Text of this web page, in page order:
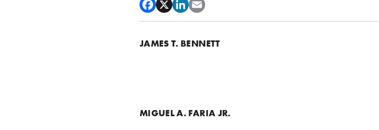
JAMES T. BENNETT
MIGUEL A. FARIA JR.